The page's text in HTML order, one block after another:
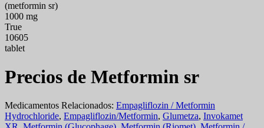
(metformin sr)
1000 mg
True
10605
tablet
Precios de Metformin sr
Medicamentos Relacionados: Empagliflozin / Metformin
Hydrochloride, Empagliflozin/Metformin, Glumetza, Invokamet